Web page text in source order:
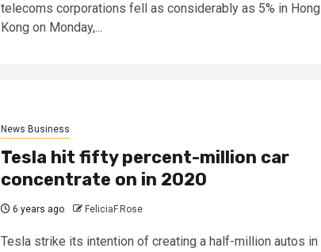
telecoms corporations fell as considerably as 5% in Hong
Kong on Monday,...
News Business
Tesla hit fifty percent-million car
concentrate on in 2020
6 years ago FeliciaF.Rose
Tesla strike its intention of creating a half-million autos in